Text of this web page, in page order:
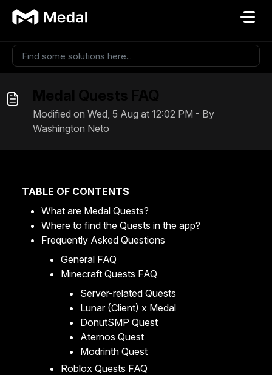
Modified on Wed, 5 Aug at 12:02 PM - By
Washington Neto
TABLE OF CONTENTS
What are Medal Quests?
Where to find the Quests in the app?
Frequently Asked Questions
General FAQ
Minecraft Quests FAQ
Server-related Quests
Lunar (Client) x Medal
DonutSMP Quest
Aternos Quest
Modrinth Quest
Roblox Quests FAQ